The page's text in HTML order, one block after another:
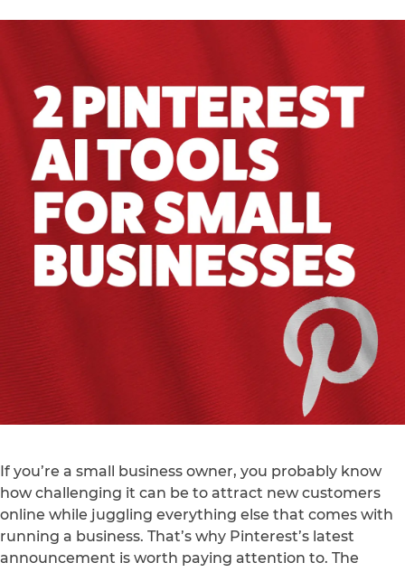
If you’re a small business owner, you probably know
how challenging it can be to attract new customers
online while juggling everything else that comes with
running a business. That’s why Pinterest’s latest
announcement is worth paying attention to. The